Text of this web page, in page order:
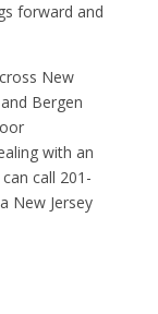
forward and
New
Bergen
with an
call 201-
New Jersey